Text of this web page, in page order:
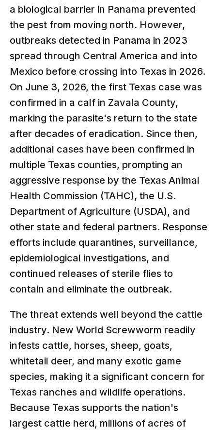
a biological barrier in Panama prevented
the pest from moving north. However,
outbreaks detected in Panama in 2023
spread through Central America and into
Mexico before crossing into Texas in 2026.
On June 3, 2026, the first Texas case was
confirmed in a calf in Zavala County,
marking the parasite's return to the state
after decades of eradication. Since then,
additional cases have been confirmed in
multiple Texas counties, prompting an
aggressive response by the Texas Animal
Health Commission (TAHC), the U.S.
Department of Agriculture (USDA), and
other state and federal partners. Response
efforts include quarantines, surveillance,
epidemiological investigations, and
continued releases of sterile flies to
contain and eliminate the outbreak.
The threat extends well beyond the cattle
industry. New World Screwworm readily
infests cattle, horses, sheep, goats,
whitetail deer, and many exotic game
species, making it a significant concern for
Texas ranches and wildlife operations.
Because Texas supports the nation's
largest cattle herd, millions of acres of